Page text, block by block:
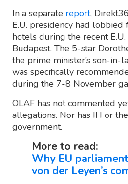
In a separate report,
E.U. presidency had
hotels during the recent
Budapest. The 5-star
the prime minister’s son-in-
was specifically
during the 7-8 November
OLAF has not commented
allegations. Nor has IH or
government.
More to read:
Why EU
von der Leyen’s